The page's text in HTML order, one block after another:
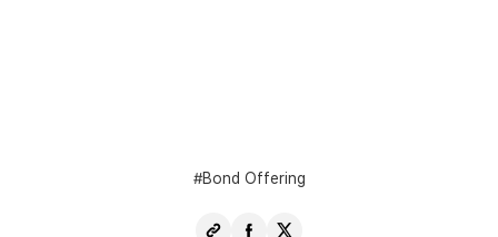
Bond Offering
Copy
ShareShare